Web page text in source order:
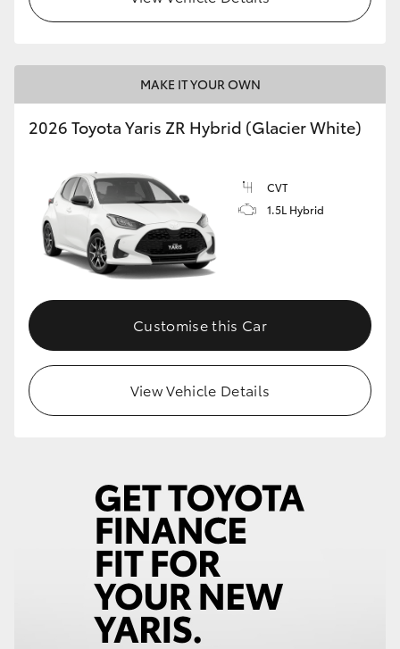
MAKE IT YOUR OWN
2026 Toyota Yaris ZR Hybrid (Glacier White)
CVT
1.5L Hybrid
Customise this Car
View Vehicle Details